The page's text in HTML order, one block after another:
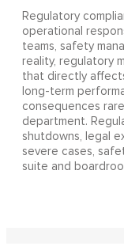
Regulatory
operational
teams, safety
reality, regulatory
that directly
long-term
consequences
department.
shutdowns, legal
severe cases,
suite and